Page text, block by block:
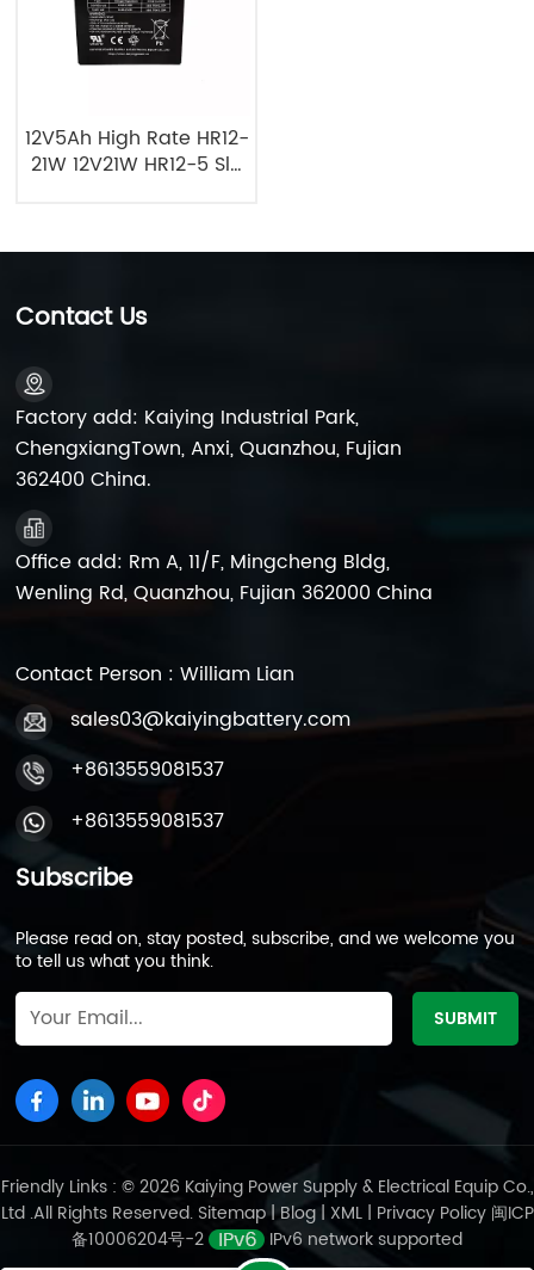
12V5Ah High Rate HR12-
21W 12V21W HR12-5 Sla
Contact Us
Factory add: Kaiying Industrial Park,
ChengxiangTown, Anxi, Quanzhou, Fujian
362400 China.
Office add: Rm A, 11/F, Mingcheng Bldg,
Wenling Rd, Quanzhou, Fujian 362000 China
Contact Person : William Lian
sales03@kaiyingbattery.com
+8613559081537
+8613559081537
Subscribe
Please read on, stay posted, subscribe, and we welcome you
to tell us what you think.
Friendly Links : © 2026 Kaiying Power Supply & Electrical Equip Co.,
Ltd .All Rights Reserved. Sitemap|Blog| XML| Privacy Policy 闽ICP
备10006204号-2
IPv6 network supported